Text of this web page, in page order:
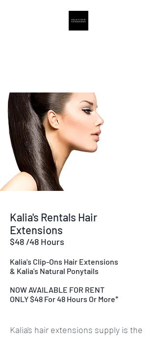
Kalia's Rentals Hair
Extensions
$48 /48 Hours
Kalia's Clip-Ons Hair Extensions
& Kalia's Natural Ponytails
NOW AVAILABLE FOR RENT
ONLY $48 For 48 Hours Or More*
Kalia's hair extensions supply is the